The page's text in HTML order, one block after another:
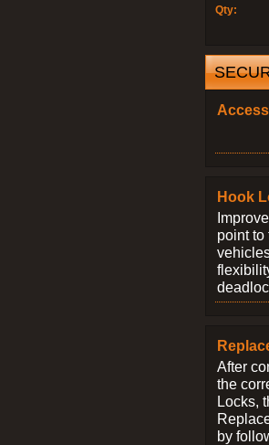
Qty:
Hook
point to
After
the
Locks,
by